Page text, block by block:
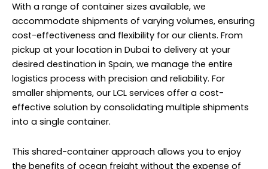
With a range of container sizes available, we
accommodate shipments of varying volumes, ensuring
cost-effectiveness and flexibility for our clients. From
pickup at your location in Dubai to delivery at your
desired destination in Spain, we manage the entire
logistics process with precision and reliability. For
smaller shipments, our LCL services offer a cost-
effective solution by consolidating multiple shipments
into a single container.
This shared-container approach allows you to enjoy
the benefits of ocean freight without the expense of